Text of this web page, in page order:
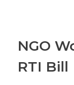
NGO
RTI Bill